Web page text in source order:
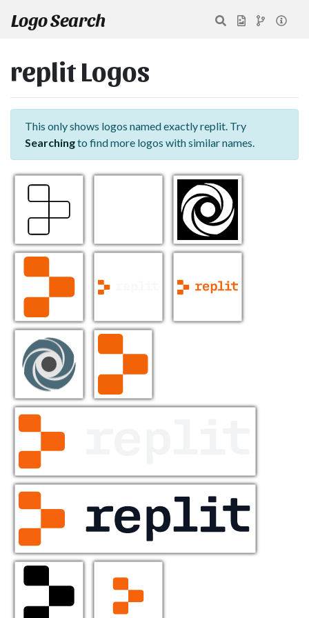
Logo Search
replit Logos
This only shows logos named exactly replit. Try
Searchingto find more logos with similar names.